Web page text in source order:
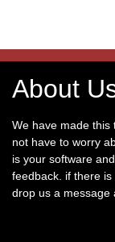
About
We have made this
not have to worry
is your software
feedback. if there
drop us a message